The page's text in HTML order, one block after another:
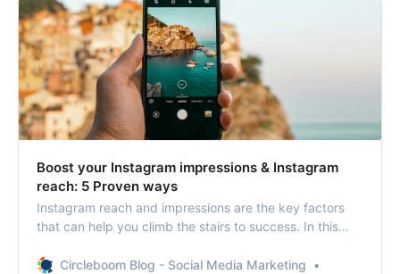
Boost your Instagram impressions & Instagram
reach: 5 Proven ways
Instagram reach and impressions are the key factors
that can help you climb the stairs to success. In this
impressions work, and we’ll share five proven ways to
Circleboom Blog - Social Media Marketing